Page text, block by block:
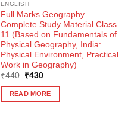
ENGLISH
Full Marks Geography
Complete Study Material Class
11 (Based on Fundamentals of
Physical Geography, India:
Physical Environment, Practical
Work in Geography)
₹440
Original
was:
₹440.
₹430Current
is:
₹430.
READ MORE